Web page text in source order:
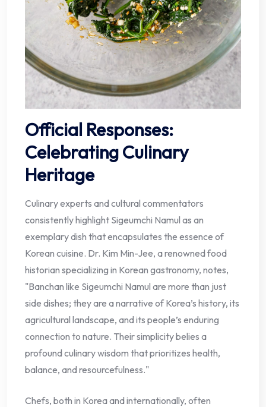
Official Responses:
Celebrating Culinary
Heritage
Culinary experts and cultural commentators
consistently highlight Sigeumchi Namul as an
exemplary dish that encapsulates the essence of
Korean cuisine. Dr. Kim Min-Jee, a renowned food
historian specializing in Korean gastronomy, notes,
"Banchan like Sigeumchi Namul are more than just
side dishes; they are a narrative of Korea’s history, its
agricultural landscape, and its people’s enduring
connection to nature. Their simplicity belies a
profound culinary wisdom that prioritizes health,
balance, and resourcefulness."
Chefs, both in Korea and internationally, often